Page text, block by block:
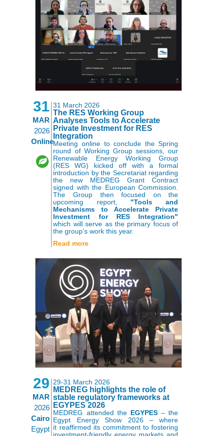
31
MAR
2026
Online
31 March 2026
The RES Working Group
Analyses Tools to Accelerate
Private Investment for RES
Integration
Meeting online to conclude the Spring
round of Working Group sessions, our
Renewable Energy Working Group
(RES WG) kicked off with a formal
introduction by the Secretariat regarding
the new MEDREG Grant Contract
signed with the European Commission.
The Group then focused on the
upcoming report, "Tools and
Mechanisms to Accelerate Private
Investment for RES Integration"
which will serve as the primary focus of
the group’s work this year.
Read more
29
MAR
2026
Cairo
Egypt
29-31 March 2026
MEDREG highlights the role of
stable regulatory frameworks at
EGYPES 2026
MEDREG attended the EGYPES– the
Egypt Energy Show 2026 – where
it reaffirmed its commitment to fostering
investment-friendly energy markets and